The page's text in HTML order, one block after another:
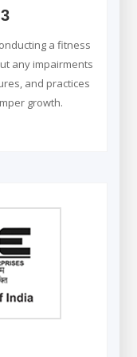
a fitness
any impairments
and practices
growth.